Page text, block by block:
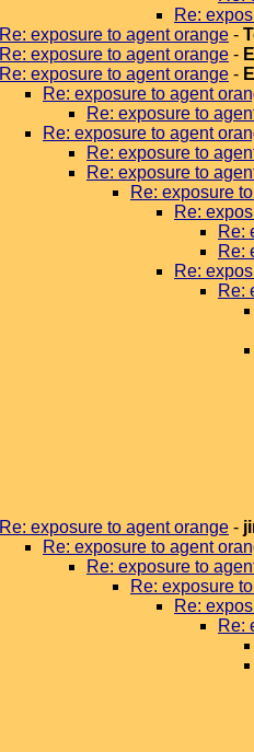
Re:
Re: exposure to agent orange -
Re: exposure to agent orange -
Re: exposure to agent orange -
Re: exposure to agent
Re: exposure to
Re: exposure to agent
Re: exposure to
Re: exposure to
Re: exposure
Re:
Re:
Re:
Re:
Re:
Re: exposure to agent orange -
Re: exposure to agent
Re: exposure to
Re: exposure
Re:
Re: